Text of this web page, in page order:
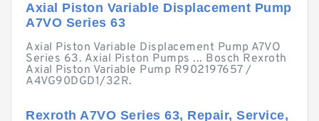
Axial Piston Variable Displacement Pump
A7VO Series 63
Axial Piston Variable Displacement Pump A7VO
Series 63. Axial Piston Pumps ... Bosch Rexroth
Axial Piston Variable Pump R902197657 /
A4VG90DGD1/32R.
Rexroth A7VO Series 63, Repair, Service,